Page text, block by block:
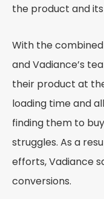
the product and
With the
and Vadiance’s
their product at
loading time and
finding them to
struggles. As a
efforts, Vadiance
conversions.